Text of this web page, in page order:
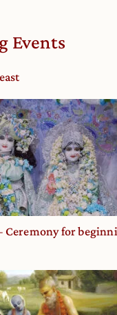
Events
Ceremony for